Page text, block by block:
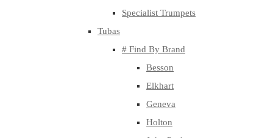
Specialist Trumpets
Tubas
# Find By Brand
Besson
Elkhart
Geneva
Holton